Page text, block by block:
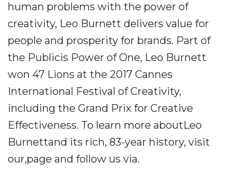
human problems with the power of
creativity, Leo Burnett delivers value for
people and prosperity for brands. Part of
the Publicis Power of One, Leo Burnett
won 47 Lions at the 2017 Cannes
International Festival of Creativity,
including the Grand Prix for Creative
Effectiveness. To learn more aboutLeo
Burnettand its rich, 83-year history, visit
our,page and follow us via.